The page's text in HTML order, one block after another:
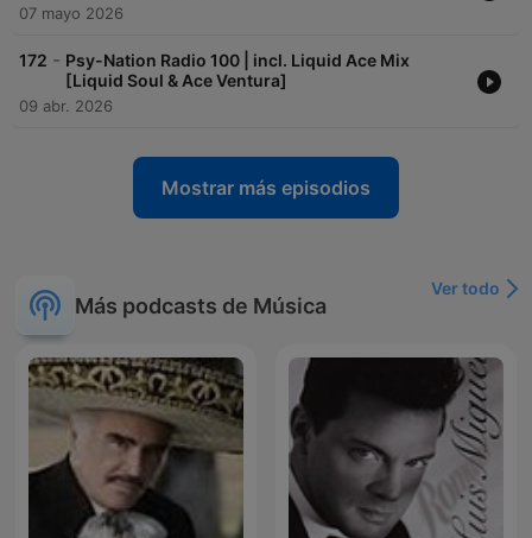
07 mayo 2026
172 - Psy-Nation Radio 100 | incl. Liquid Ace Mix
[Liquid Soul & Ace Ventura]
09 abr. 2026
Mostrar más episodios
Más podcasts de Música
Ver todo